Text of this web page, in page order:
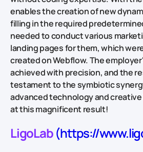
enables the creation of new
filling in the required
needed to conduct various
landing pages for them, which
created on Webflow. The
achieved with precision, and the
testament to the symbiotic
advanced technology and creative
at this magnificent result!
LigoLab(https://